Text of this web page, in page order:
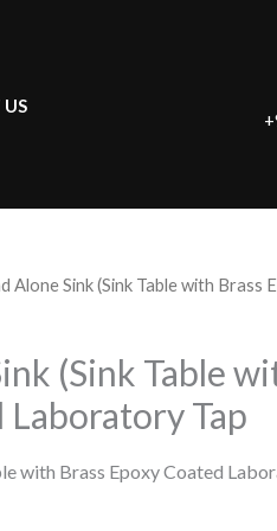
Alone Sink (Sink Table with Brass
(Sink Table
Laboratory Tap
with Brass Epoxy Coated